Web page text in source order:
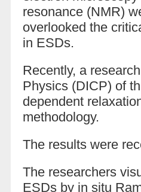
resonance (NMR)
overlooked the
in ESDs.
Recently, a
Physics (DICP) of
dependent
methodology.
The results were
The researchers
ESDs by in situ